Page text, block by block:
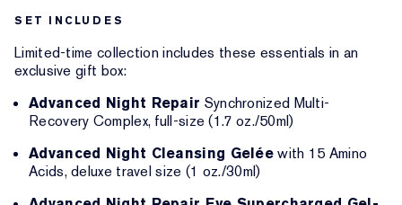
SET INCLUDES
Limited-time collection includes these essentials in an
exclusive gift box:
Advanced Night Repair Synchronized Multi-
Recovery Complex, full-size (1.7 oz./50ml)
Advanced Night Cleansing Geléewith 15 Amino
Acids, deluxe travel size (1 oz./30ml)